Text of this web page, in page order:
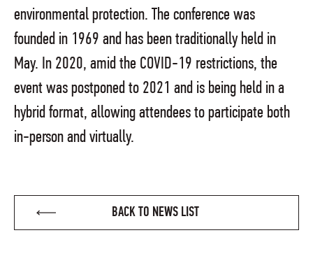
environmental protection. The conference was
founded in 1969 and has been traditionally held in
May. In 2020, amid the COVID-19 restrictions, the
event was postponed to 2021 and is being held in a
hybrid format, allowing attendees to participate both
in-person and virtually.
BACK TO NEWS LIST